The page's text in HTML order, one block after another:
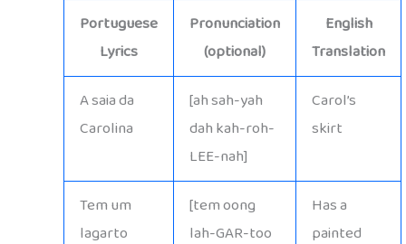
Portuguese
Lyrics
Pronunciation
(optional)
English
Translation
A saia da
Carolina
[ah sah-yah
dah kah-roh-
LEE-nah]
Carol’s
skirt
Tem um
lagarto
[tem oong
lah-GAR-too
Has a
painted